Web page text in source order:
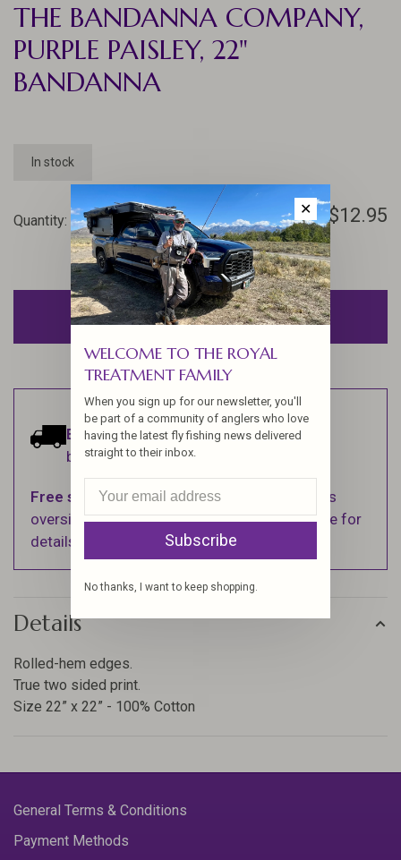
THE BANDANNA COMPANY,
PURPLE PAISLEY, 22"
BANDANNA
In stock
Quantity: +
- $12.95
ADD TO CART
Estimated delivery:Ships within 1-2
business days.
Free shippingon orders over $100 (Excludes
oversized items. See Shipping & Returns page for
details).
Details
Rolled-hem edges.
True two sided print.
Size 22” x 22” - 100% Cotton
General Terms & Conditions
Payment Methods
✕
WELCOME TO THE ROYAL
TREATMENT FAMILY
When you sign up for our newsletter, you'll
be part of a community of anglers who love
having the latest fly fishing news delivered
straight to their inbox.
Subscribe
No thanks, I want to keep shopping.